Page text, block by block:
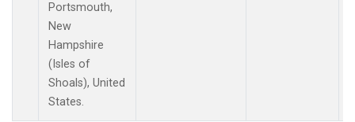
Portsmouth,
New
Hampshire
(Isles of
Shoals), United
States.